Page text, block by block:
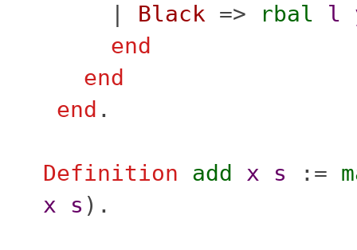
Black=> rbal l
end
end
end .
Definition add x s :=
x
s ).